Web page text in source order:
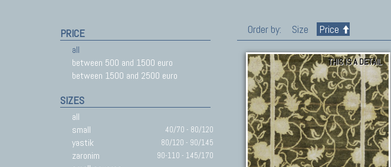
PRICE
all
between 500 and 1500 euro
between 1500 and 2500 euro
SIZES
all
small
40/70 - 80/120
yastik 80/120 - 90/145
zaronim 90-110 - 145/170
Order by: Size Price
THIS IS A DETAIL